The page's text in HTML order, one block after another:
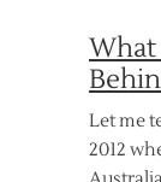
What
Let me
2012